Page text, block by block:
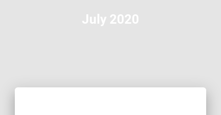
July 2020